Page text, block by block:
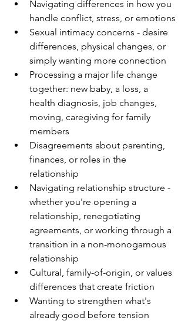
Navigating differences in how you
handle conflict, stress, or emotions
Sexual intimacy concerns - desire
differences, physical changes, or
simply wanting more connection
Processing a major life change
together: new baby, a loss, a
health diagnosis, job changes,
moving, caregiving for family
members
Disagreements about parenting,
finances, or roles in the
relationship
Navigating relationship structure -
whether you're opening a
relationship, renegotiating
agreements, or working through a
transition in a non-monogamous
relationship
Cultural, family-of-origin, or values
differences that create friction
Wanting to strengthen what's
already good before tension